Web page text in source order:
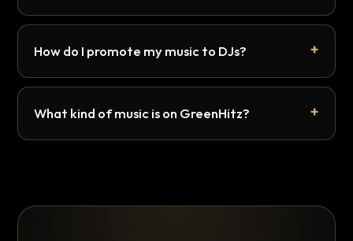
How do I promote my music to DJs?
What kind of music is on GreenHitz?